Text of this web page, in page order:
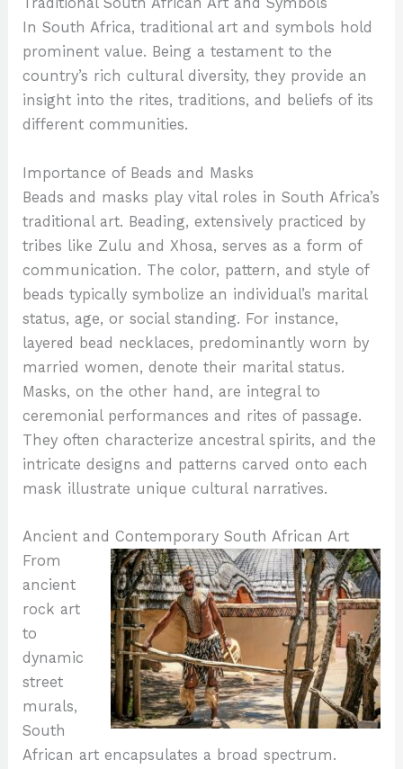
In South Africa, traditional art and symbols hold
prominent value. Being a testament to the
country’s rich cultural diversity, they provide an
insight into the rites, traditions, and beliefs of its
different communities.
Importance of Beads and Masks
Beads and masks play vital roles in South Africa’s
traditional art. Beading, extensively practiced by
tribes like Zulu and Xhosa, serves as a form of
communication. The color, pattern, and style of
beads typically symbolize an individual’s marital
status, age, or social standing. For instance,
layered bead necklaces, predominantly worn by
married women, denote their marital status.
Masks, on the other hand, are integral to
ceremonial performances and rites of passage.
They often characterize ancestral spirits, and the
intricate designs and patterns carved onto each
mask illustrate unique cultural narratives.
Ancient and Contemporary South African Art
From
ancient
rock art
to
dynamic
street
murals,
South
African art encapsulates a broad spectrum.